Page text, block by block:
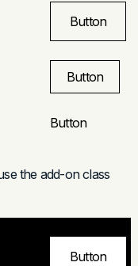
Button
Button
Button
the add-on class
Button